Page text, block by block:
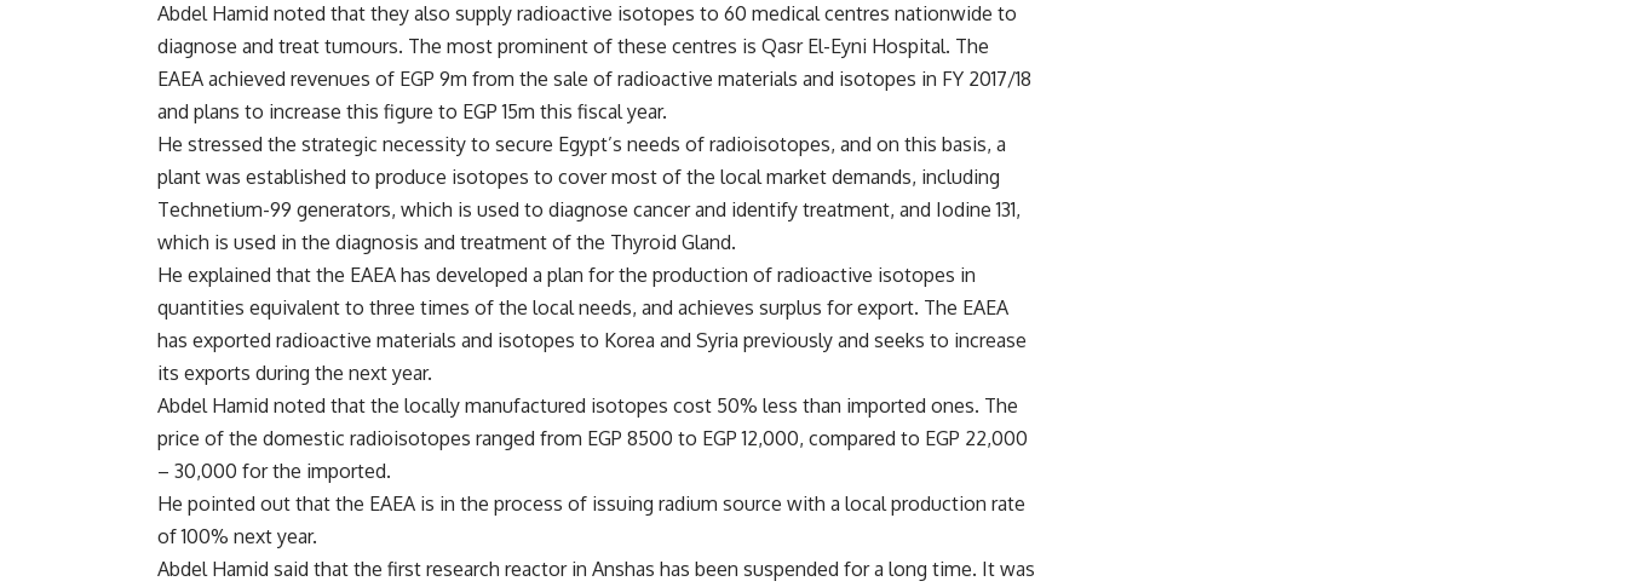
Abdel Hamid noted that they also supply radioactive isotopes to 60 medical centres nationwide to
diagnose and treat tumours. The most prominent of these centres is Qasr El-Eyni Hospital. The
EAEA achieved revenues of EGP 9m from the sale of radioactive materials and isotopes in FY 2017/18
and plans to increase this figure to EGP 15m this fiscal year.
He stressed the strategic necessity to secure Egypt’s needs of radioisotopes, and on this basis, a
plant was established to produce isotopes to cover most of the local market demands, including
Technetium-99 generators, which is used to diagnose cancer and identify treatment, and Iodine 131,
which is used in the diagnosis and treatment of the Thyroid Gland.
He explained that the EAEA has developed a plan for the production of radioactive isotopes in
quantities equivalent to three times of the local needs, and achieves surplus for export. The EAEA
has exported radioactive materials and isotopes to Korea and Syria previously and seeks to increase
its exports during the next year.
Abdel Hamid noted that the locally manufactured isotopes cost 50% less than imported ones. The
price of the domestic radioisotopes ranged from EGP 8500 to EGP 12,000, compared to EGP 22,000
– 30,000 for the imported.
He pointed out that the EAEA is in the process of issuing radium source with a local production rate
of 100% next year.
Abdel Hamid said that the first research reactor in Anshas has been suspended for a long time. It was